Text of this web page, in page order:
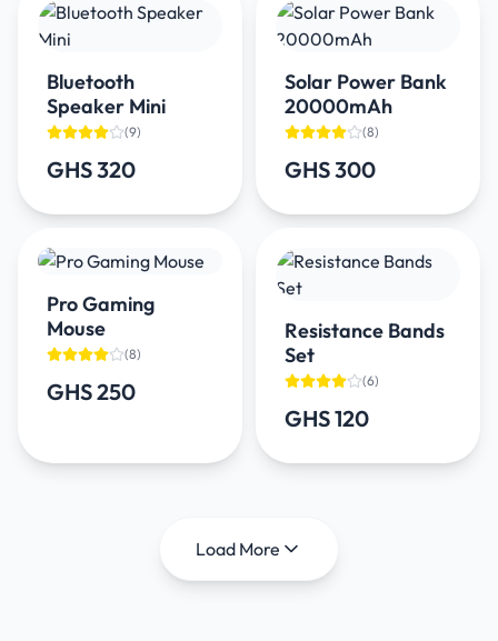
Bluetooth
Speaker Mini
(9)
GHS 320
Solar Power Bank
20000mAh
(8)
GHS 300
Pro Gaming
Mouse
(8)
GHS 250
Resistance Bands
Set
(6)
GHS 120
Load More